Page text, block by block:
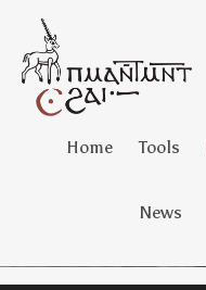
Home Tools
News